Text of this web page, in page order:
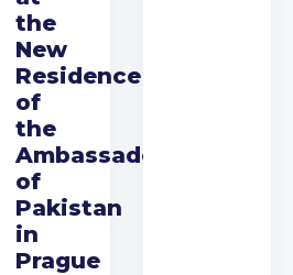
the
New
Residence
of
the
Ambassador
of
Pakistan
in
Prague